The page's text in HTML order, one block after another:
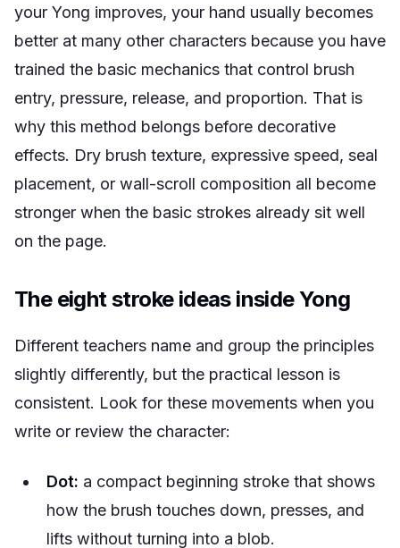
your Yong improves, your hand usually becomes
better at many other characters because you have
trained the basic mechanics that control brush
entry, pressure, release, and proportion. That is
why this method belongs before decorative
effects. Dry brush texture, expressive speed, seal
placement, or wall-scroll composition all become
stronger when the basic strokes already sit well
on the page.
The eight stroke ideas inside Yong
Different teachers name and group the principles
slightly differently, but the practical lesson is
consistent. Look for these movements when you
write or review the character:
Dot: a compact beginning stroke that shows
how the brush touches down, presses, and
lifts without turning into a blob.